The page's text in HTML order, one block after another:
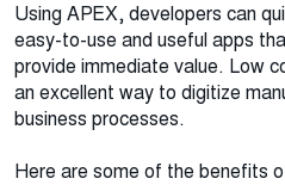
Using APEX, developers can
easy-to-use and useful apps
provide immediate value. Low
an excellent way to digitize
business processes.
Here are some of the benefits